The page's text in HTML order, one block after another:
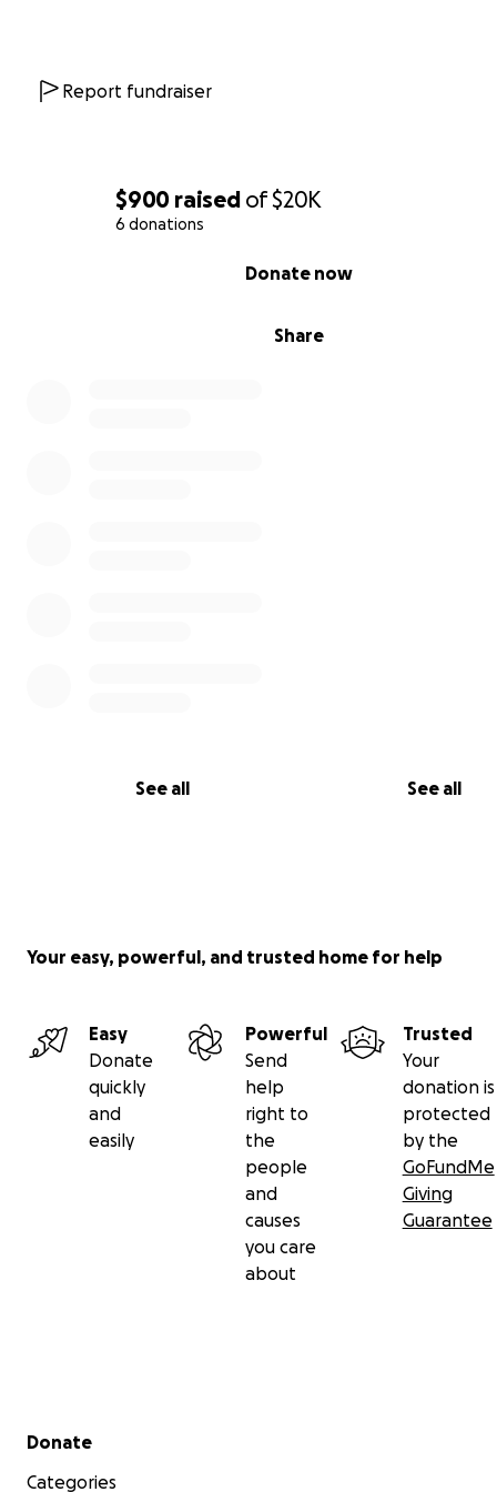
$900 raised of$20K
6 donations
Share
Donate now
See all See all
It is with heavy hearts that we share the heartbreaking
Report fundraiser
Your easy, powerful, and trusted home for help
Easy
Donate
quickly
and
easily
Powerful
Send
help
right to
the
people
and
causes
you care
about
Trusted
Your
donation is
protected
by the
GoFundMe
Giving
Guarantee
Secondary menu
Donate
Categories